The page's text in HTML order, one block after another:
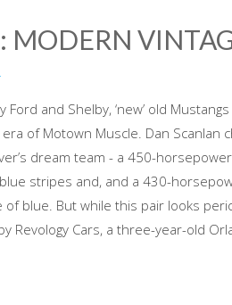
MODERN
Ford and Shelby, ‘new’ old
of Motown Muscle. Dan Scanlan
dream team - a 450-
stripes and, and a 430-
of blue. But while this pair looks
Revology Cars, a three-year-old